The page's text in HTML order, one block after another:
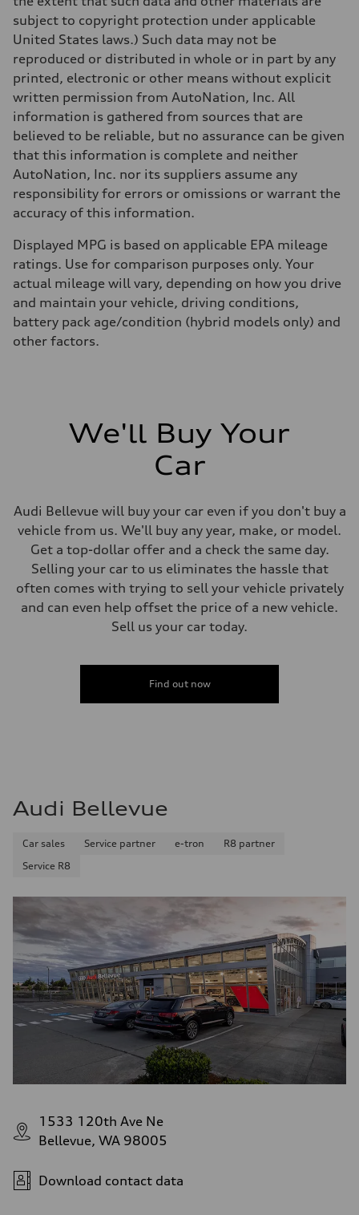
Acceleration 0-100 km/h
5.5 seconds
Fuel
Premium
Fuel consumption - city
—
Fuel consumption - highway
Fuel consumption - combined
—
subject to copyright protection under applicable
United States laws.) Such data may not be
reproduced or distributed in whole or in part by any
printed, electronic or other means without explicit
written permission from AutoNation, Inc. All
information is gathered from sources that are
believed to be reliable, but no assurance can be given
that this information is complete and neither
AutoNation, Inc. nor its suppliers assume any
responsibility for errors or omissions or warrant the
accuracy of this information.
Displayed MPG is based on applicable EPA mileage
ratings. Use for comparison purposes only. Your
actual mileage will vary, depending on how you drive
and maintain your vehicle, driving conditions,
battery pack age/condition (hybrid models only) and
other factors.
We'll Buy Your
Car
Audi Bellevue will buy your car even if you don't buy a
vehicle from us. We'll buy any year, make, or model.
Get a top-dollar offer and a check the same day.
Selling your car to us eliminates the hassle that
often comes with trying to sell your vehicle privately
and can even help offset the price of a new vehicle.
Sell us your car today.
Find out now
Audi Bellevue
Car sales Service partner e-tron
R8 partner
Service R8
1533 120th Ave Ne
Bellevue, WA 98005
Download contact data